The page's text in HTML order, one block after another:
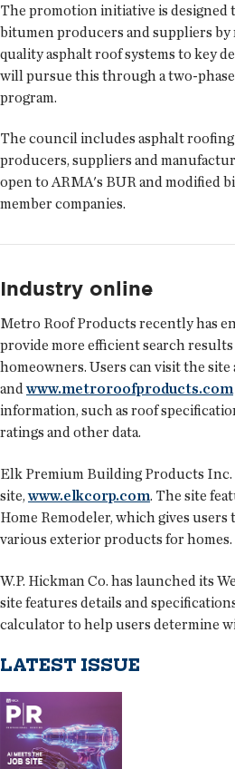
The promotion initiative is designed
bitumen producers and suppliers by
quality asphalt roof systems to key
will pursue this through a two-
program.
The council includes asphalt roofing
producers, suppliers and
open to ARMA's BUR and modified
member companies.
Industry online
Metro Roof Products recently has
provide more efficient search
homeowners. Users can visit the site
andwww.metroroofproducts.com
information, such as roof
ratings and other data.
Elk Premium Building Products Inc.
site,www.elkcorp.com. The site
Home Remodeler, which gives
various exterior products for homes.
W.P. Hickman Co. has launched its
site features details and
calculator to help users determine
LATEST ISSUE